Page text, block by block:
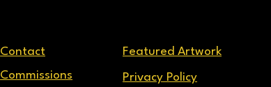
Contact
Featured Artwork
Commissions
Privacy Policy